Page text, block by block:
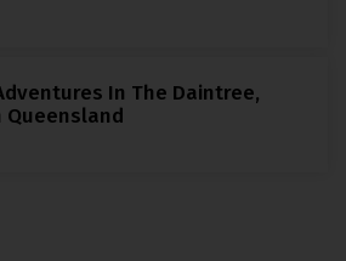
In The Daintree,
Queensland